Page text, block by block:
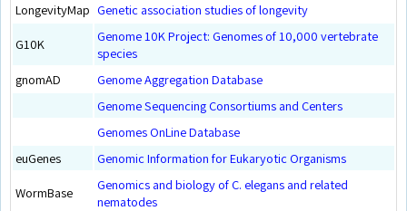
LongevityMap Genetic association studies of longevity
G10K
Genome 10K Project: Genomes of 10,000 vertebrate
species
gnomAD
Genome Aggregation Database
Genome Sequencing Consortiums and Centers
Genomes OnLine Database
euGenes
Genomic Information for Eukaryotic Organisms
WormBase
Genomics and biology of C. elegans and related
nematodes